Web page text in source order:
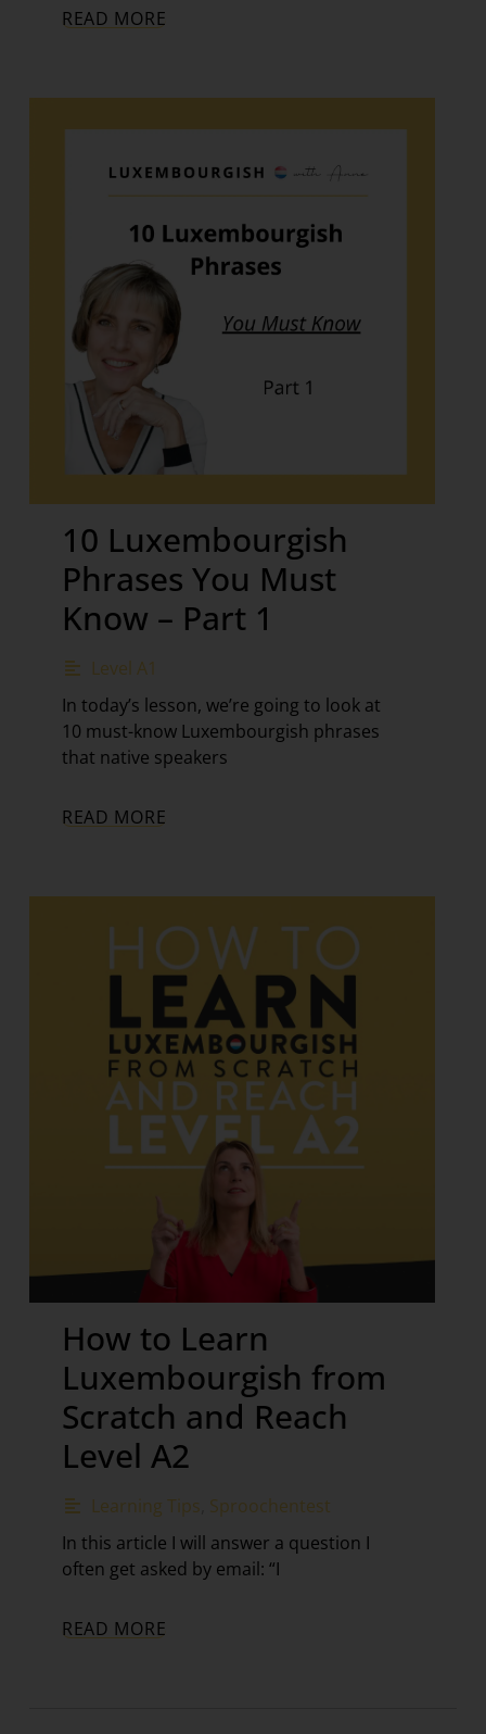
READ MORE
10 Luxembourgish
Phrases You Must
Know – Part 1
Level A1
In today’s lesson, we’re going to look at
10 must-know Luxembourgish phrases
that native speakers
READ MORE
How to Learn
Luxembourgish from
Scratch and Reach
Level A2
Learning Tips Sproochentest
In this article I will answer a question I
often get asked by email: “I
READ MORE